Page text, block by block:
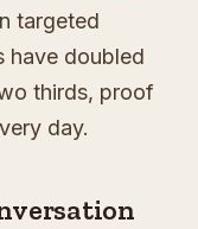
targeted
have doubled
thirds, proof
day.